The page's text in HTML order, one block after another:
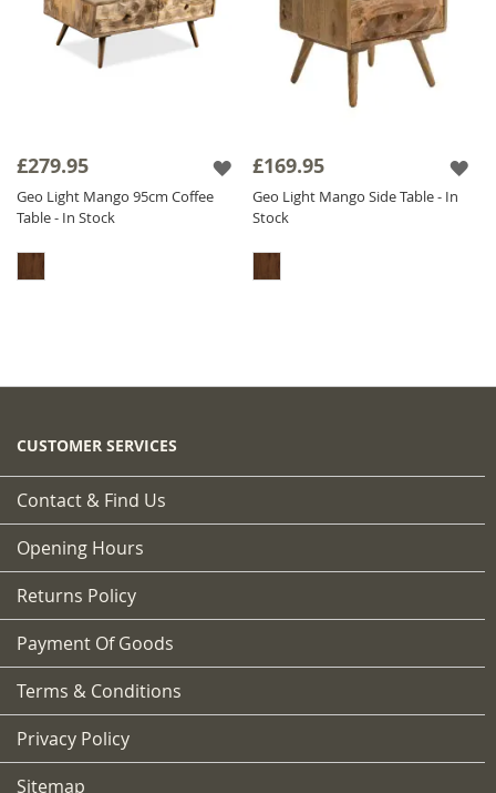
£279.95
Geo Light Mango 95cm Coffee
Table - In Stock
£169.95
Geo Light Mango Side Table - In
Stock
CUSTOMER SERVICES
Contact & Find Us
Opening Hours
Returns Policy
Payment Of Goods
Terms & Conditions
Privacy Policy
Sitemap